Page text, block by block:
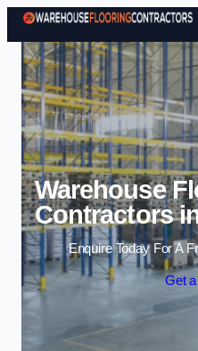
Warehouse
Contractors
Enquire Today For A
Get